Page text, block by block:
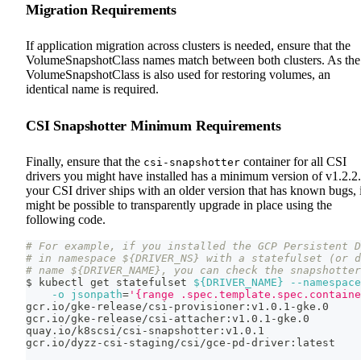
Migration Requirements
If application migration across clusters is needed, ensure that the
VolumeSnapshotClass names match between both clusters. As the
VolumeSnapshotClass is also used for restoring volumes, an
identical name is required.
CSI Snapshotter Minimum Requirements
Finally, ensure that the csi-snapshotter container for all CSI
drivers you might have installed has a minimum version of
your CSI driver ships with an older version that has known bugs,
might be possible to transparently upgrade in place using the
following code.
# For example, if you installed the GCP Persistent
# in namespace ${DRIVER_NS} with a statefulset (or
# name ${DRIVER_NAME}, you can check the
$ kubectl get statefulset ${DRIVER_NAME}
--namespace
-o
jsonpath= '{range
gcr.io/gke-release/csi-provisioner:v1.0.1-gke.0
gcr.io/gke-release/csi-attacher:v1.0.1-gke.0
quay.io/k8scsi/csi-snapshotter:v1.0.1
gcr.io/dyzz-csi-staging/csi/gce-pd-driver:latest